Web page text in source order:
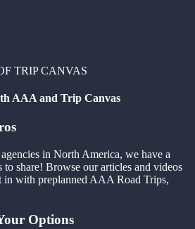
TRIP CANVAS
AAA and Trip Canvas
in North America, we have a
share! Browse our articles and videos
with preplanned AAA Road Trips,
Options